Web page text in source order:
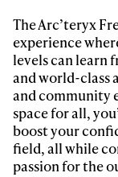
The Arc’teryx
experience
levels can learn
and world-class
and community
space for all,
boost your
field, all while
passion for the